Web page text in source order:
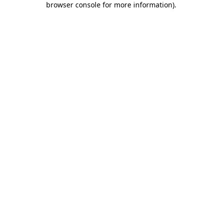
browser console for more information).